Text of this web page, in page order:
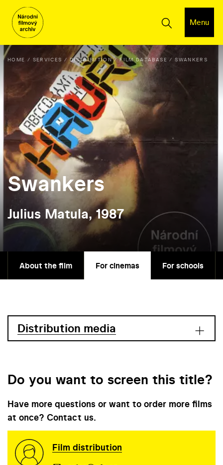
Menu
HOME SERVICES DISTRIBUTION FILM DATABASE SWANKERS
Swankers
Julius Matula, 1987
About the film For cinemas For schools
Distribution media
Do you want to screen this title?
Have more questions or want to order more films
at once? Contact us.
Film distribution